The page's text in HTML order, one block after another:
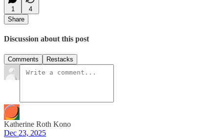
1
4
Share
Discussion about this post
Comments Restacks
Katherine Roth Kono
Dec 23, 2025